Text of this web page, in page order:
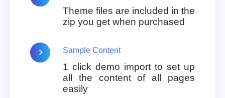
Theme files are included in the
zip you get when purchased
Sample Content
1 click demo import to set up
all the content of all pages
easily